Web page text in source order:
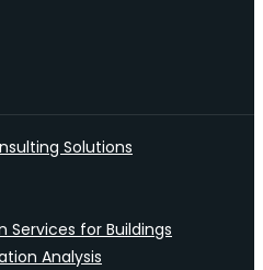
Solutions
Services for Buildings
Analysis